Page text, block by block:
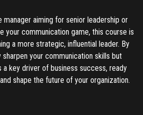
manager aiming for senior leadership or
your communication game, this course is
a more strategic, influential leader. By
sharpen your communication skills but
a key driver of business success, ready
shape the future of your organization.